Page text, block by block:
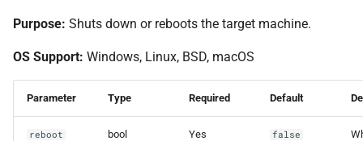
Purpose: Shuts down or reboots the target machine.
OS Support: Windows, Linux, BSD, macOS
Parameter Type Required Default
reboot bool Yes false